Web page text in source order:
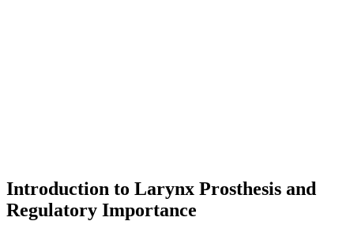
Introduction to Larynx Prosthesis and
Regulatory Importance